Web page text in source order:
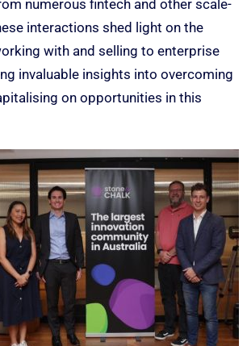
numerous fintech and other scale-
interactions shed light on the
with and selling to enterprise
invaluable insights into overcoming
on opportunities in this